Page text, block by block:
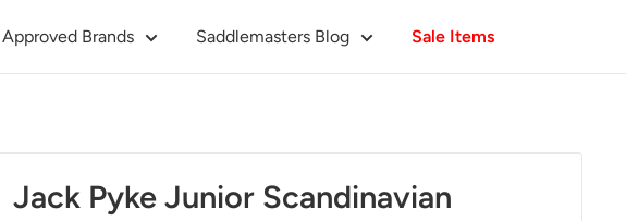
Approved Brands Saddlemasters Blog Sale Items
Jack Pyke Junior Scandinavian